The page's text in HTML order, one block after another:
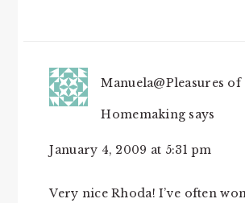
Manuela@Pleasures of
Homemaking says
January 4, 2009 at 5:31 pm
Very nice Rhoda! I’ve often